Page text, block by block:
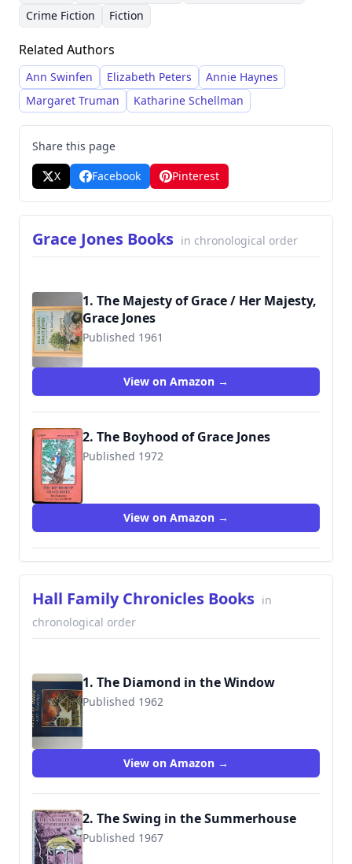
of her stories. She crafted intricate plots often
involving amateur sleuths and historical
settings, reflecting her deep interest in
American history and literature. Her work
gained prominence in the late 20th and early
21st centuries with a dedicated following within
the mystery genre.
books and anthologies. Her ability to seamlessly
blend historical details with compelling
narratives cemented her reputation as a skilled
and imaginative storyteller.
Crime Fiction
Fiction
Related Authors
Ann Swinfen Elizabeth Peters
Annie Haynes
Margaret Truman
Katharine Schellman
Share this page
X
Facebook Pinterest
Grace Jones Books in chronological order
1. The Majesty of Grace / Her Majesty,
Grace Jones
Published 1961
9780064400275
View on Amazon →
2. The Boyhood of Grace Jones
Published 1972
View on Amazon →
Hall Family Chronicles Books in
chronological order
1. The Diamond in the Window
Published 1962
9780064400428
View on Amazon →
2. The Swing in the Summerhouse
Published 1967
9780064401241